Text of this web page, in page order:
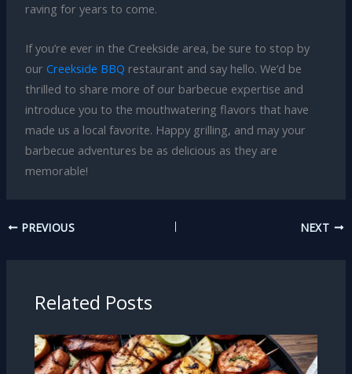
raving for years to come.
If you’re ever in the Creekside area, be sure to stop by
our Creekside BBQ restaurant and say hello. We’d be
thrilled to share more of our barbecue expertise and
introduce you to the mouthwatering flavors that have
made us a local favorite. Happy grilling, and may your
barbecue adventures be as delicious as they are
memorable!
PREVIOUS NEXT
Related Posts